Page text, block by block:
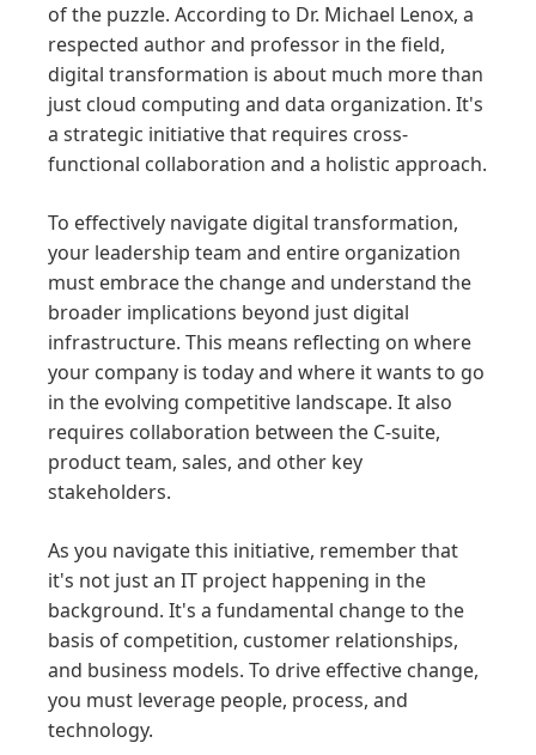
of the puzzle. According to Dr. Michael Lenox, a
respected author and professor in the field,
digital transformation is about much more than
just cloud computing and data organization. It's
a strategic initiative that requires cross-
functional collaboration and a holistic approach.
To effectively navigate digital transformation,
your leadership team and entire organization
must embrace the change and understand the
broader implications beyond just digital
infrastructure. This means reflecting on where
your company is today and where it wants to go
in the evolving competitive landscape. It also
requires collaboration between the C-suite,
product team, sales, and other key
stakeholders.
As you navigate this initiative, remember that
it's not just an IT project happening in the
background. It's a fundamental change to the
basis of competition, customer relationships,
and business models. To drive effective change,
you must leverage people, process, and
technology.